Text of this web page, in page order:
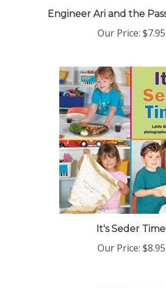
Our Price:$7.95
It's Seder Time!
Our Price: $8.95